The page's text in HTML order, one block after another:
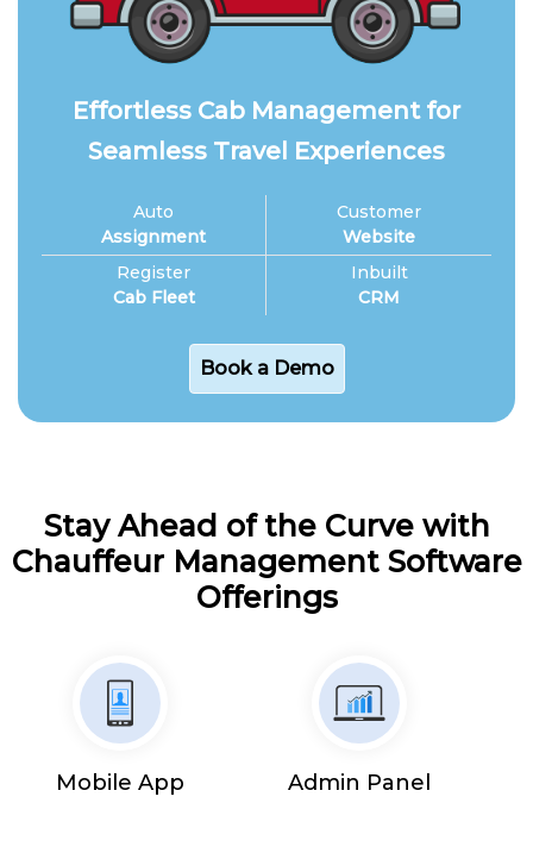
Effortless Cab Management for
Seamless Travel Experiences
Auto
Assignment
Register
Cab Fleet
Customer
Website
Inbuilt
CRM
Book a Demo
Stay Ahead of the Curve with
Chauffeur Management Software
Offerings
Mobile App Admin Panel